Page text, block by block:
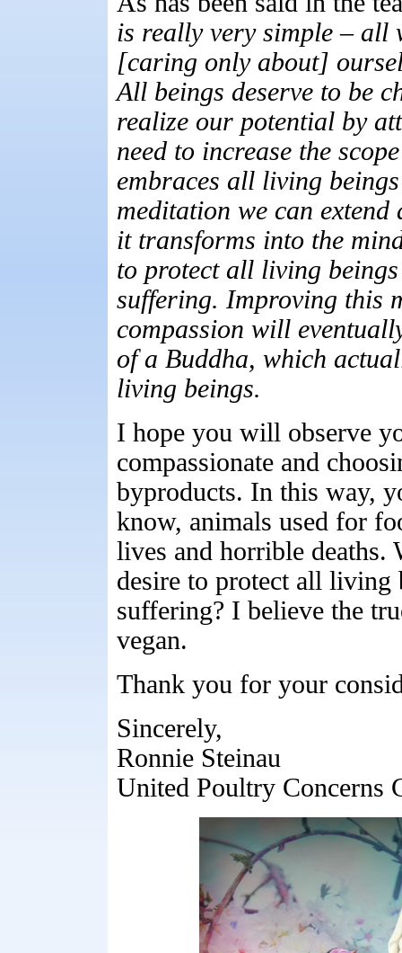
is really very simple – all
[caring only about]
All beings deserve to be
realize our potential by
need to increase the
embraces all living
meditation we can
it transforms into the
to protect all living
suffering. Improving this
compassion will
of a Buddha, which
living beings.
I hope you will observe
compassionate and
byproducts. In this way,
know, animals used for
lives and horrible deaths.
desire to protect all
suffering? I believe the
vegan.
Thank you for your
Sincerely,
Ronnie Steinau
United Poultry Concerns